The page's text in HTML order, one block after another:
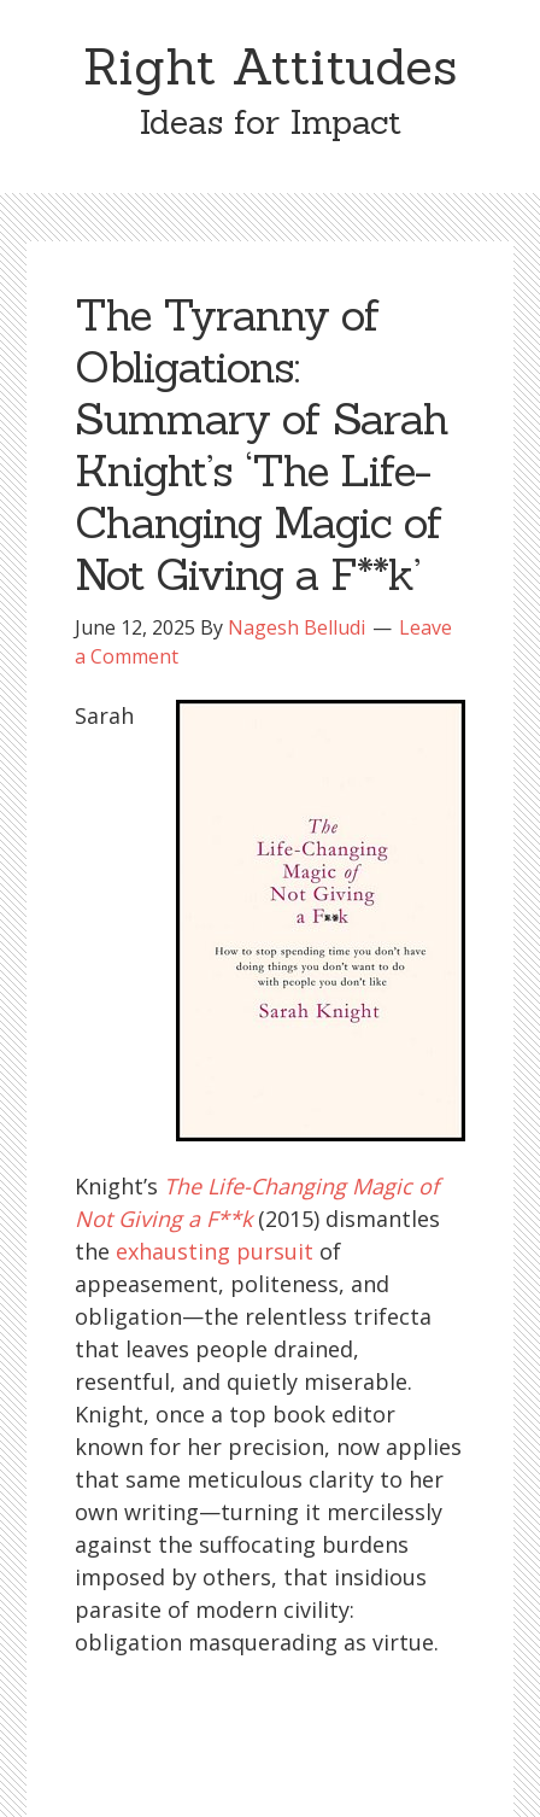
Right Attitudes
Ideas for Impact
The Tyranny of
Obligations:
Summary of Sarah
Knight’s ‘The Life-
Changing Magic of
Not Giving a F**k’
June 12, 2025 By Nagesh Belludi
Leave
a Comment
Sarah
Knight’s The Life-Changing Magic of
Not Giving a F**k(2015) dismantles
the exhausting pursuit of
appeasement, politeness, and
obligation—the relentless trifecta
that leaves people drained,
resentful, and quietly miserable.
Knight, once a top book editor
known for her precision, now applies
that same meticulous clarity to her
own writing—turning it mercilessly
against the suffocating burdens
imposed by others, that insidious
parasite of modern civility:
obligation masquerading as virtue.